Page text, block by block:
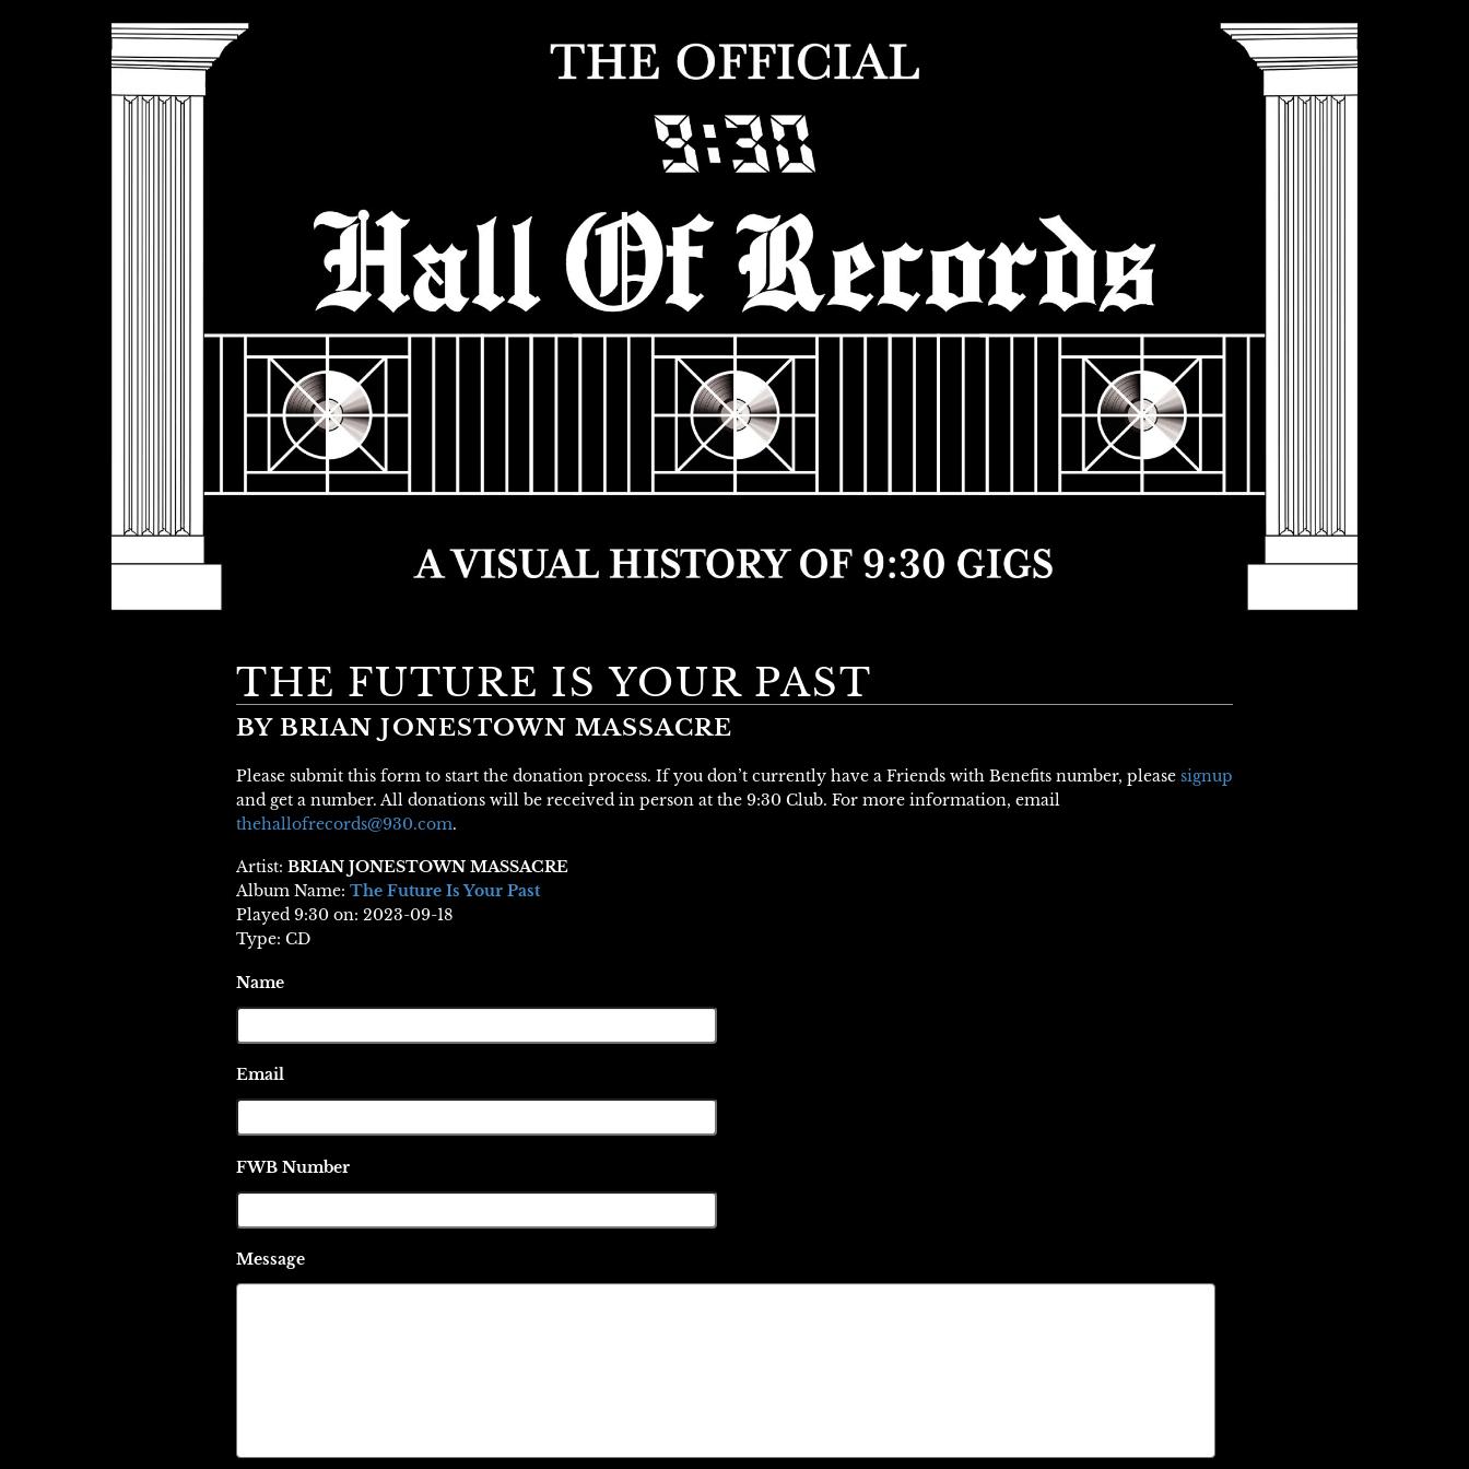
THE FUTURE IS YOUR PAST
BY BRIAN JONESTOWN MASSACRE
Please submit this form to start the donation process. If you don’t currently have a Friends with Benefits number, please signup
and get a number. All donations will be received in person at the 9:30 Club. For more information, email
thehallofrecords@930.com.
Artist: BRIAN JONESTOWN MASSACRE
Album Name: The Future Is Your Past
Played 9:30 on: 2023-09-18
Type: CD
Name
Email
FWB Number
Message